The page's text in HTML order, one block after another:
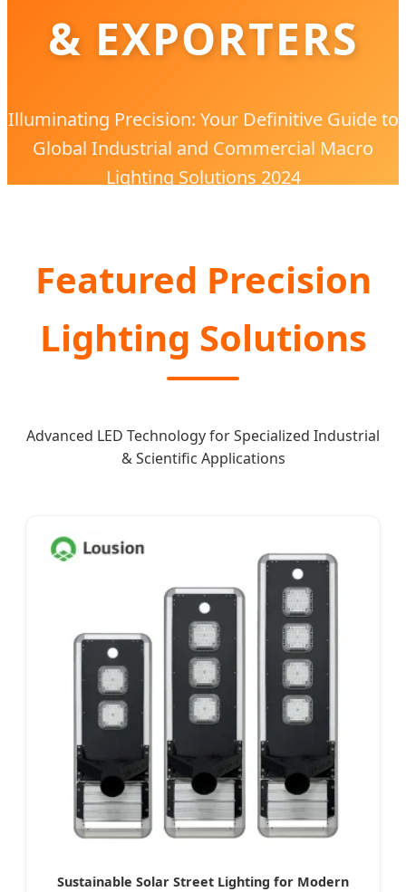
& EXPORTERS
Illuminating Precision: Your Definitive Guide to
Global Industrial and Commercial Macro
Lighting Solutions 2024
Featured Precision
Lighting Solutions
Advanced LED Technology for Specialized Industrial
& Scientific Applications
Sustainable Solar Street Lighting for Modern